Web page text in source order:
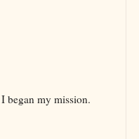
began my mission.